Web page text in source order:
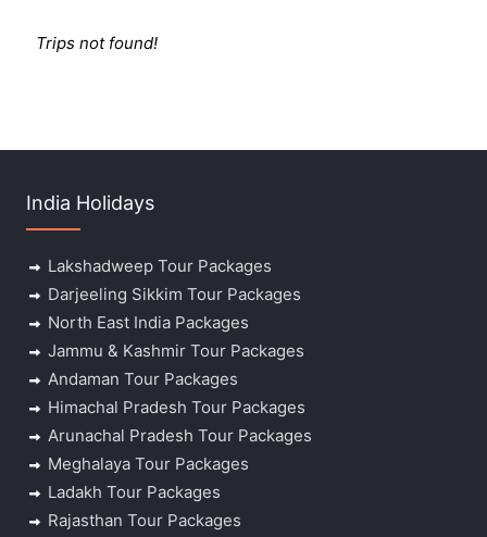
Trips not found!
India Holidays
Lakshadweep Tour Packages
Darjeeling Sikkim Tour Packages
North East India Packages
Jammu & Kashmir Tour Packages
Andaman Tour Packages
Himachal Pradesh Tour Packages
Arunachal Pradesh Tour Packages
Meghalaya Tour Packages
Ladakh Tour Packages
Rajasthan Tour Packages